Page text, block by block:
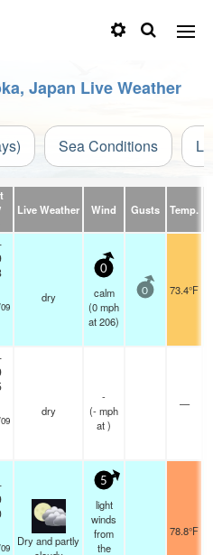
Japan Live Weather
Sea Conditions
Live Weather Wind Gusts Temp.
dry
0
calm
(0mph
at 206)
0 73.4°F
dry
-
(-mph
at )
—
Dry and partly
5
light
winds
from
the
78.8°F